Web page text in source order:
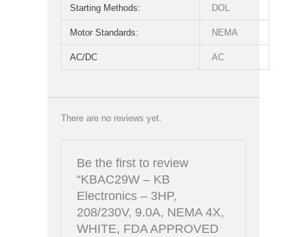
Starting Methods: DOL
Motor Standards: NEMA
AC/DC AC
There are no reviews yet.
Be the first to review
“KBAC29W – KB
Electronics – 3HP,
208/230V, 9.0A, NEMA 4X,
WHITE, FDA APPROVED